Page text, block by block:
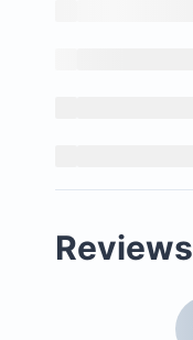
Reviews